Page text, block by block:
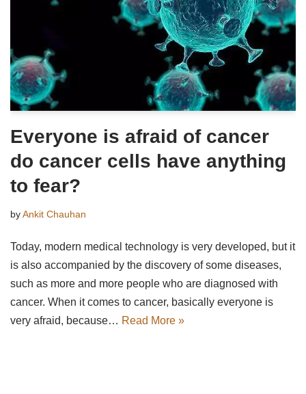
Everyone is afraid of cancer
do cancer cells have anything
to fear?
byAnkit Chauhan
Today, modern medical technology is very developed, but it
is also accompanied by the discovery of some diseases,
such as more and more people who are diagnosed with
cancer. When it comes to cancer, basically everyone is
very afraid, because… Read More »